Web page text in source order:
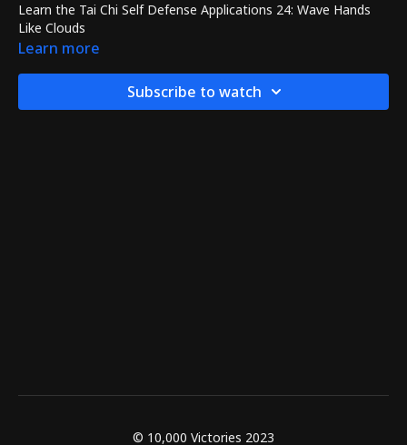
Learn the Tai Chi Self Defense Applications 24: Wave Hands
Like Clouds
Learn more
Subscribe to watch
© 10,000 Victories 2023